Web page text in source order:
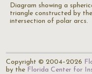
Diagram showing a
triangle constructed by the
intersection of polar arcs.
Copyright © 2004–2026
by the Florida Center for